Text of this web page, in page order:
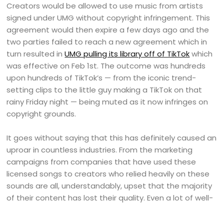
Creators would be allowed to use music from artists
signed under UMG without copyright infringement. This
agreement would then expire a few days ago and the
two parties failed to reach a new agreement which in
turn resulted inUMG pulling its library off of TikTokwhich
was effective on Feb 1st. The outcome was hundreds
upon hundreds of TikTok’s — from the iconic trend-
setting clips to the little guy making a TikTok on that
rainy Friday night — being muted as it now infringes on
copyright grounds.
It goes without saying that this has definitely caused an
uproar in countless industries. From the marketing
campaigns from companies that have used these
licensed songs to creators who relied heavily on these
sounds are all, understandably, upset that the majority
of their content has lost their quality. Even a lot of well-